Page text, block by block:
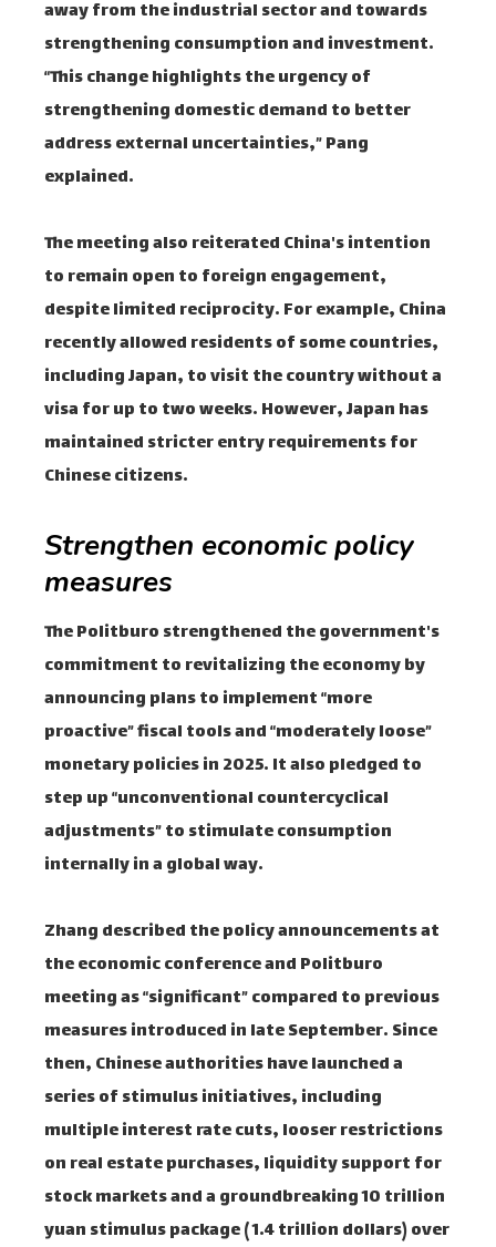
away from the industrial sector and towards
strengthening consumption and investment.
“This change highlights the urgency of
strengthening domestic demand to better
address external uncertainties,” Pang
explained.
The meeting also reiterated China's intention
to remain open to foreign engagement,
despite limited reciprocity. For example, China
recently allowed residents of some countries,
including Japan, to visit the country without a
visa for up to two weeks. However, Japan has
maintained stricter entry requirements for
Chinese citizens.
Strengthen economic policy
measures
The Politburo strengthened the government's
commitment to revitalizing the economy by
announcing plans to implement “more
proactive” fiscal tools and “moderately loose”
monetary policies in 2025. It also pledged to
step up “unconventional countercyclical
adjustments” to stimulate consumption
internally in a global way.
Zhang described the policy announcements at
the economic conference and Politburo
meeting as “significant” compared to previous
measures introduced in late September. Since
then, Chinese authorities have launched a
series of stimulus initiatives, including
multiple interest rate cuts, looser restrictions
on real estate purchases, liquidity support for
stock markets and a groundbreaking 10 trillion
yuan stimulus package ( 1.4 trillion dollars) over